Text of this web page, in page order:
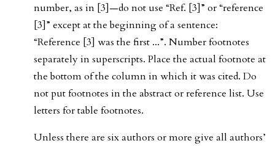
number, as in [3]—do not use “Ref. [3]” or “reference
[3]” except at the beginning of a sentence:
“Reference [3] was the first ...”. Number footnotes
separately in superscripts. Place the actual footnote at
the bottom of the column in which it was cited. Do
not put footnotes in the abstract or reference list. Use
letters for table footnotes.
Unless there are six authors or more give all authors’